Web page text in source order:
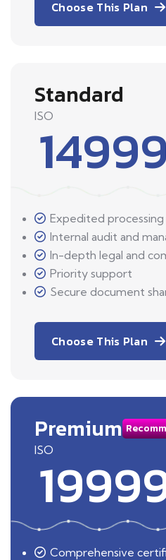
Choose This Plan
Standard
ISO
Expedited
Internal audit and
In-depth legal and
Priority support
Secure document
Choose This Plan
Premium
ISO
Comprehensive